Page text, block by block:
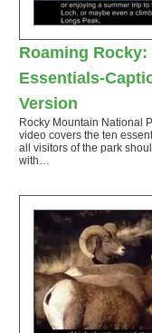
Roaming Rocky:
Essentials-
Version
Rocky Mountain National
video covers the ten
all visitors of the park
with…